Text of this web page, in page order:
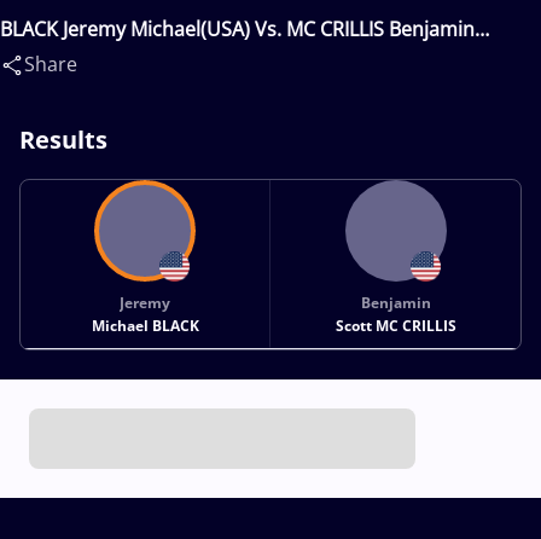
BLACK Jeremy Michael(USA) Vs. MC CRILLIS Benjamin
Scott(USA)
Share
Results
Jeremy
Michael BLACK
Benjamin
Scott MC CRILLIS